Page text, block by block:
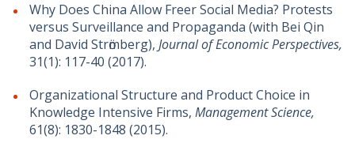
Why Does China Allow Freer Social Media? Protests
versus Surveillance and Propaganda (with Bei Qin
and David Strӧmberg), Journal of Economic Perspectives,
31(1): 117-40 (2017).
Organizational Structure and Product Choice in
Knowledge Intensive Firms, Management Science,
61(8): 1830-1848 (2015).